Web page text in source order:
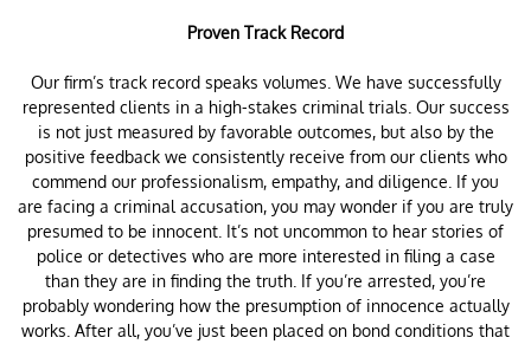
Proven Track Record
Our firm’s track record speaks volumes. We have successfully
represented clients in a high-stakes criminal trials. Our success
is not just measured by favorable outcomes, but also by the
positive feedback we consistently receive from our clients who
commend our professionalism, empathy, and diligence. If you
are facing a criminal accusation, you may wonder if you are truly
presumed to be innocent. It’s not uncommon to hear stories of
police or detectives who are more interested in filing a case
than they are in finding the truth. If you’re arrested, you’re
probably wondering how the presumption of innocence actually
works. After all, you’ve just been placed on bond conditions that